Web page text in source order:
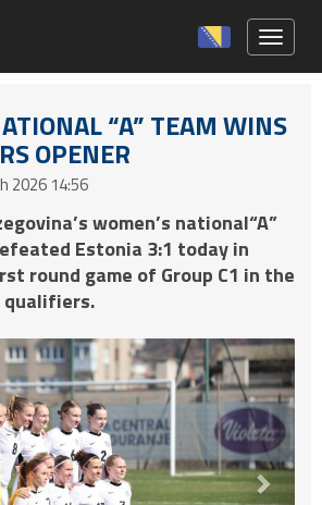
“A” TEAM WINS
OPENER
2026 14:56
women’s national“A”
Estonia 3:1 today in
round game of Group C1 in the
qualifiers.